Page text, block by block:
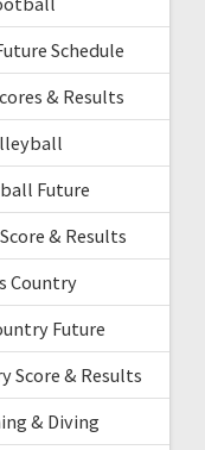
Schedule
& Results
Future
& Results
Country
Future
Score & Results
& Diving